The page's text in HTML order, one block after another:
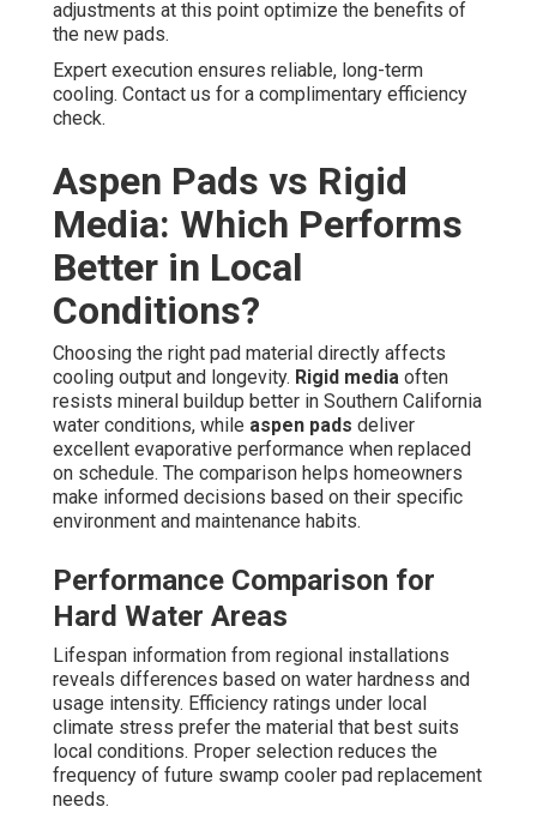
adjustments at this point optimize the benefits of
the new pads.
Expert execution ensures reliable, long-term
cooling. Contact us for a complimentary efficiency
check.
Aspen Pads vs Rigid
Media: Which Performs
Better in Local
Conditions?
Choosing the right pad material directly affects
cooling output and longevity. Rigid media often
resists mineral buildup better in Southern California
water conditions, while aspen pads deliver
excellent evaporative performance when replaced
on schedule. The comparison helps homeowners
make informed decisions based on their specific
environment and maintenance habits.
Performance Comparison for
Hard Water Areas
Lifespan information from regional installations
reveals differences based on water hardness and
usage intensity. Efficiency ratings under local
climate stress prefer the material that best suits
local conditions. Proper selection reduces the
frequency of future swamp cooler pad replacement
needs.